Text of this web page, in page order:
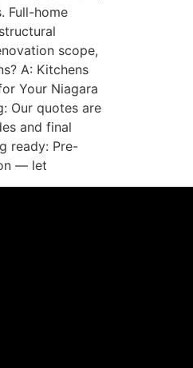
Full-home
scope,
A: Kitchens
Your Niagara
Our quotes are
and final
ready: Pre-
— let